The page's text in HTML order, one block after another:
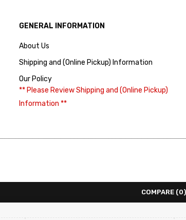
GENERAL INFORMATION
About Us
Shipping and (Online Pickup) Information
Our Policy
** Please Review Shipping and (Online Pickup)
Information **
COMPARE (0)